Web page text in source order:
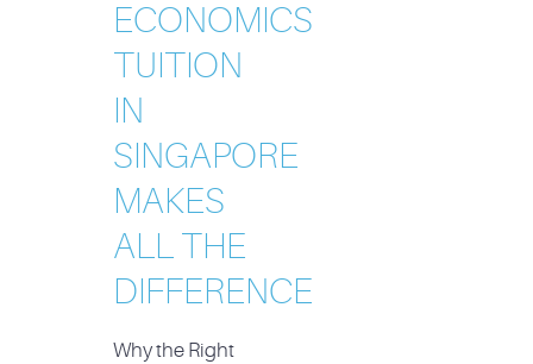
ECONOMICS
TUITION
IN
SINGAPORE
MAKES
ALL THE
DIFFERENCE
Why the Right